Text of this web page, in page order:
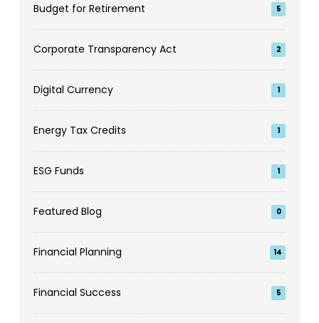
Budget for Retirement 5
Corporate Transparency Act 2
Digital Currency 1
Energy Tax Credits 1
ESG Funds 1
Featured Blog 0
Financial Planning 14
Financial Success 5